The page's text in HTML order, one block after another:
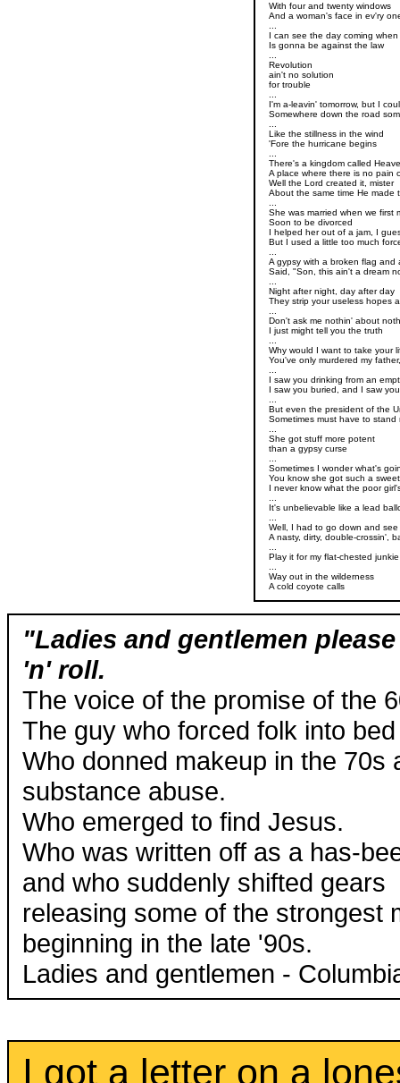
With four and twenty windows
And a woman's face in ev'ry
I can see the day coming
Is gonna be against the law
Revolution
ain't no solution
for trouble
I'm a-leavin' tomorrow, but I
Somewhere down the road
Like the stillness in the wind
'Fore the hurricane begins
There's a kingdom called
A place where there is no pain
Well the Lord created it, mister
About the same time He made
She was married when we first
Soon to be divorced
I helped her out of a jam, I
But I used a little too much
A gypsy with a broken flag and
Said, "Son, this ain't a dream
Night after night, day after day
They strip your useless hopes
Don't ask me nothin' about
I just might tell you the truth
Why would I want to take your
You've only murdered my
I saw you drinking from an
I saw you buried, and I saw
But even the president of the
Sometimes must have to stand
She got stuff more potent
than a gypsy curse
Sometimes I wonder what's
You know she got such a
I never know what the poor
It's unbelievable like a lead
Well, I had to go down and
A nasty, dirty, double-crossin',
Play it for my flat-chested
Way out in the wilderness
A cold coyote calls
"Ladies and gentlemen
'n' roll.
The voice of the promise of the
The guy who forced folk into
Who donned makeup in the 70s
substance abuse.
Who emerged to find Jesus.
Who was written off as a has-
and who suddenly shifted gears
releasing some of the strongest
beginning in the late '90s.
Ladies and gentlemen -
I got a letter on a